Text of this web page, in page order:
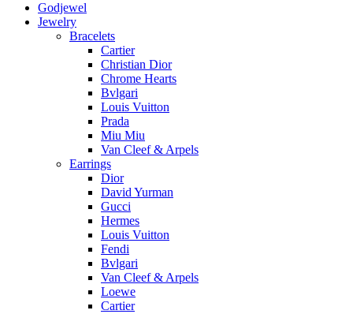
Godjewel
Jewelry
Bracelets
Cartier
Christian Dior
Chrome Hearts
Bvlgari
Louis Vuitton
Prada
Miu Miu
Van Cleef & Arpels
Earrings
Dior
David Yurman
Gucci
Hermes
Louis Vuitton
Fendi
Bvlgari
Van Cleef & Arpels
Loewe
Cartier